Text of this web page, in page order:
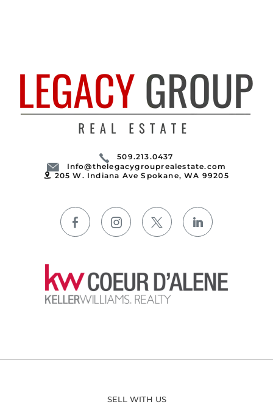
509.213.0437
Info@thelegacygrouprealestate.com
205 W. Indiana Ave Spokane, WA 99205
SELL WITH US